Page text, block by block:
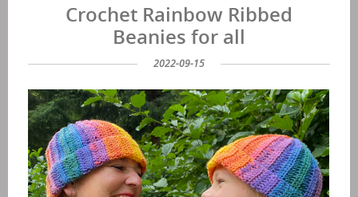
Crochet Rainbow Ribbed
Beanies for all
2022-09-15